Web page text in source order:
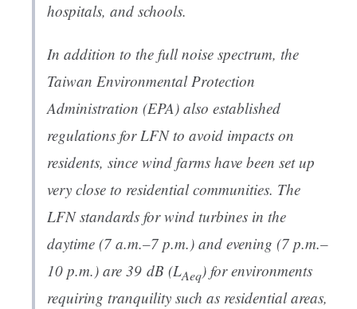
hospitals, and schools.
In addition to the full noise spectrum, the
Taiwan Environmental Protection
Administration (EPA) also established
regulations for LFN to avoid impacts on
residents, since wind farms have been set up
very close to residential communities. The
LFN standards for wind turbines in the
daytime (7 a.m.–7 p.m.) and evening (7 p.m.–
10 p.m.) are 39 dB (LAeq) for environments
requiring tranquility such as residential areas,